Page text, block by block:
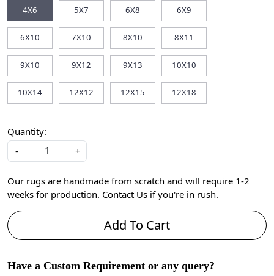
4X6 5X7 6X8 6X9
6X10 7X10 8X10 8X11
9X10 9X12 9X13 10X10
10X14 12X12 12X15 12X18
Quantity:
-
+
Our rugs are handmade from scratch and will require 1-2
weeks for production. Contact Us if you're in rush.
Add To Cart
Have a Custom Requirement or any query?